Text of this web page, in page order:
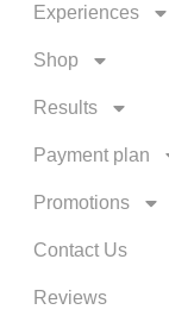
Experiences
Shop
Results
Payment plan
Promotions
Contact Us
Reviews